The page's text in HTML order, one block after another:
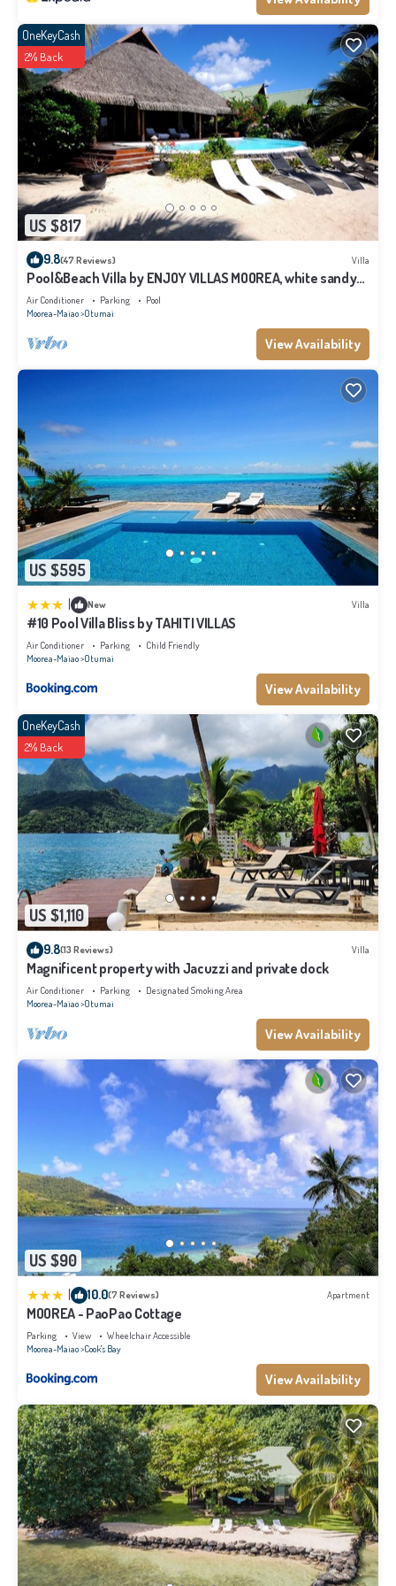
US $817
OneKeyCash
2% Back
9.8(47 Reviews) Villa
Pool&Beach Villa by ENJOY VILLAS MOOREA, white sandy
Beach + infinity Pool
Air Conditioner Parking
Pool
Moorea-Maiao Otumai
View Availability
US $595
New Villa
#10 Pool Villa Bliss by TAHITI VILLAS
Air Conditioner Parking
Child Friendly
Moorea-Maiao Otumai
View Availability
US $1,110
OneKeyCash
2% Back
9.8(13 Reviews) Villa
Magnificent property with Jacuzzi and private dock
Air Conditioner Parking
Designated Smoking Area
Moorea-Maiao Otumai
View Availability
US $90
10.0(7 Reviews) Apartment
MOOREA - PaoPao Cottage
Parking View
Wheelchair Accessible
Moorea-Maiao Cook's Bay
View Availability